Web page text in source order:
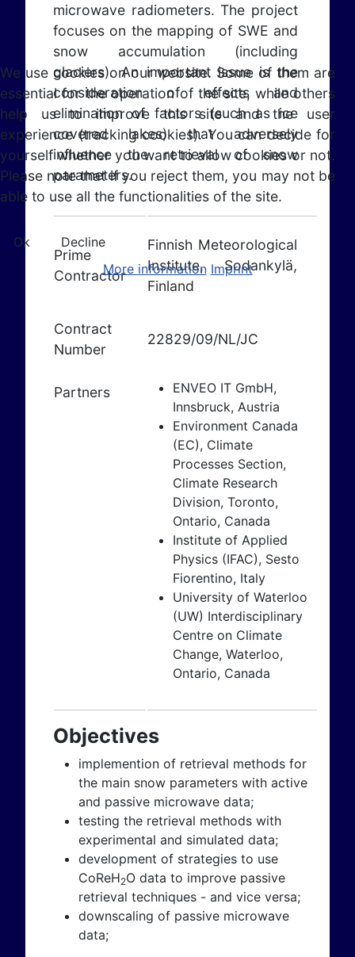
microwave radiometers. The project
focuses on the mapping of SWE and
snow accumulation (including
glaciers). An important issue is the
consideration of effects and
elimination of factors (such as ice
covered lakes) that adversely
influence the retrieval of snow
parameters.
Prime
Contractor
Finnish Meteorological
Institute, Sodankylä,
Finland
Contract
Number
22829/09/NL/JC
Partners
ENVEO IT GmbH,
Innsbruck, Austria
Environment Canada
(EC), Climate
Processes Section,
Climate Research
Division, Toronto,
Ontario, Canada
Institute of Applied
Physics (IFAC), Sesto
Fiorentino, Italy
University of Waterloo
(UW) Interdisciplinary
Centre on Climate
Change, Waterloo,
Ontario, Canada
Objectives
implemention of retrieval methods for
the main snow parameters with active
and passive microwave data;
testing the retrieval methods with
experimental and simulated data;
development of strategies to use
CoReH2O data to improve passive
retrieval techniques - and vice versa;
downscaling of passive microwave
data;
We use cookies on our website. Some of them are
essential for the operation of the site, while others
help us to improve this site and the user
experience (tracking cookies). You can decide for
yourself whether you want to allow cookies or not.
Please note that if you reject them, you may not be
able to use all the functionalities of the site.
Ok
Decline
More information Imprint